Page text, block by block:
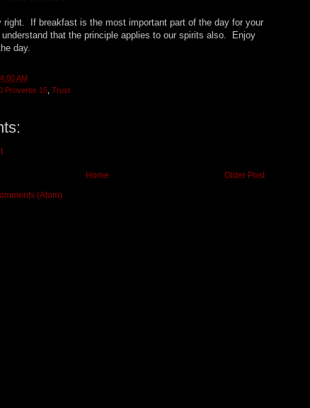
If breakfast is the most important part of the day for your
understand that the principle applies to our spirits also. Enjoy
day.
4:00 AM
Proverbs 15, Trust
Older Post
Home
(Atom)